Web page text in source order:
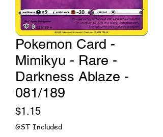
Pokemon Card -
Mimikyu - Rare -
Darkness Ablaze -
081/189
$1.15Price
GST Included